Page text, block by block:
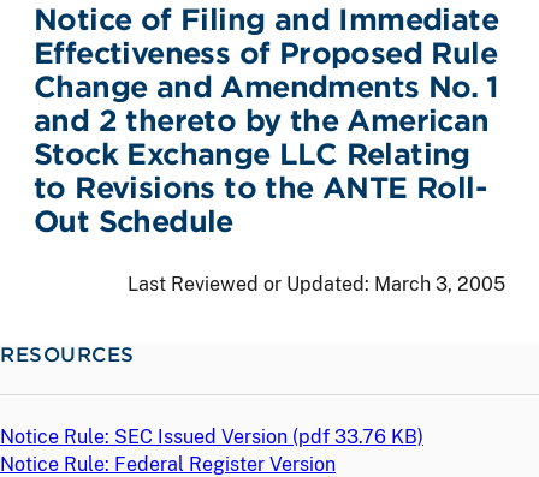
Notice of Filing and Immediate
Effectiveness of Proposed Rule
Change and Amendments No. 1
and 2 thereto by the American
Stock Exchange LLC Relating
to Revisions to the ANTE Roll-
Out Schedule
Last Reviewed or Updated: March 3, 2005
RESOURCES
Notice Rule: SEC Issued Version (pdf 33.76 KB)
Notice Rule: Federal Register Version